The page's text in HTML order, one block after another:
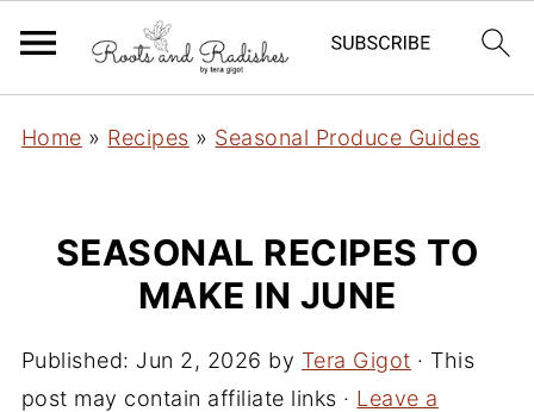
Home » Recipes » Seasonal Produce Guides
SEASONAL RECIPES TO
MAKE IN JUNE
Published: Jun 2, 2026 by Tera Gigot · This
post may contain affiliate links · Leave a